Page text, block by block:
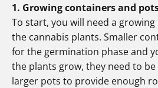
1. Growing containers and
To start, you will need a
the cannabis plants. Smaller
for the germination phase and
the plants grow, they need to
larger pots to provide enough